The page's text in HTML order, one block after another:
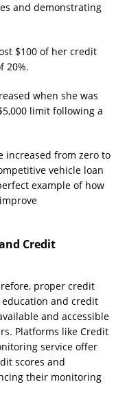
and demonstrating
$100 of her credit
20%.
when she was
limit following a
increased from zero to
vehicle loan
example of how
Credit
proper credit
and credit
and accessible
Platforms like Credit
service offer
scores and
their monitoring